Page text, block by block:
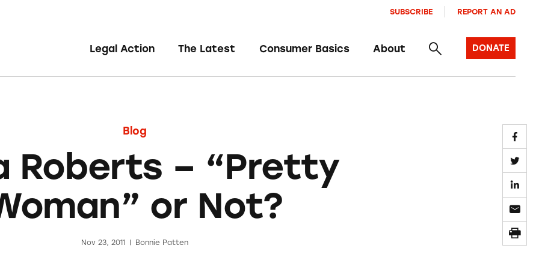
Legal Action The Latest Consumer Basics About
SUBSCRIBE REPORT AN AD
DONATE
Blog
Roberts – “Pretty
or Not?
Nov 23, 2011 Bonnie Patten